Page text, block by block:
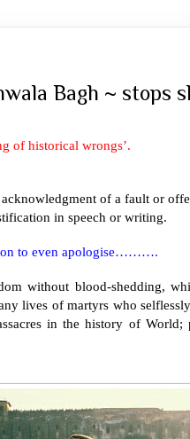
Bagh ~ stops
of historical wrongs’.
of a fault or
in speech or writing.
to even apologise……….
without blood-shedding,
lives of martyrs who
in the history of